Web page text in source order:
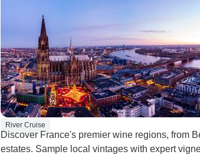
River Cruise
Discover France's premier wine regions, from
estates. Sample local vintages with expert